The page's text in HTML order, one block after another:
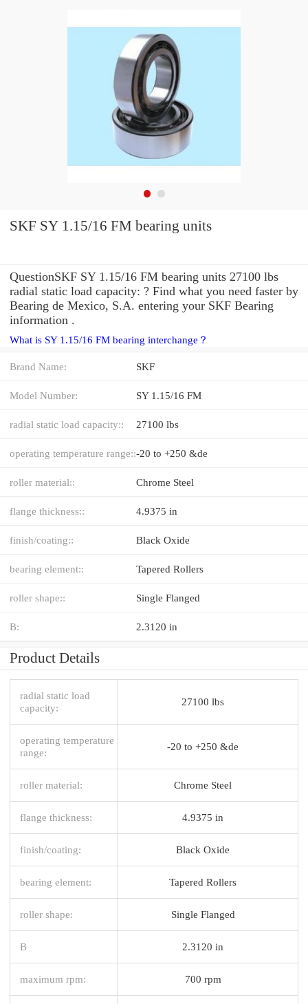
SKF SY 1.15/16 FM bearing units
QuestionSKF SY 1.15/16 FM bearing units 27100 lbs
radial static load capacity: ? Find what you need faster by
Bearing de Mexico, S.A. entering your SKF Bearing
information .
What is SY 1.15/16 FM bearing interchange？
Brand Name: SKF
Model Number: SY 1.15/16 FM
radial static load capacity:: 27100 lbs
operating temperature range::-20 to +250 &de
roller material:: Chrome Steel
flange thickness:: 4.9375 in
finish/coating:: Black Oxide
bearing element:: Tapered Rollers
roller shape:: Single Flanged
B: 2.3120 in
Product Details
radial static load
capacity:
27100 lbs
operating temperature
range:
-20 to +250 &de
roller material: Chrome Steel
flange thickness: 4.9375 in
finish/coating: Black Oxide
bearing element: Tapered Rollers
roller shape: Single Flanged
B 2.3120 in
maximum rpm: 700 rpm